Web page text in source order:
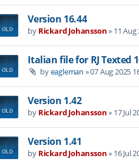
Version 16.44
by Rickard Johansson» 11 Aug
Italian file for RJ Texted
byeagleman »07 Aug 2025
Version 1.42
by Rickard Johansson» 17 Jul
Version 1.41
by Rickard Johansson» 16 Jul